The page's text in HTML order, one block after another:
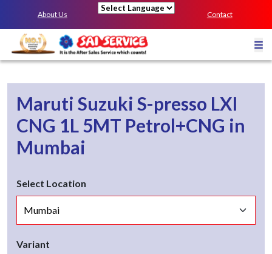
About Us Contact
Maruti Suzuki S-presso LXI
CNG 1L 5MT Petrol+CNG in
Mumbai
Select Location
Variant